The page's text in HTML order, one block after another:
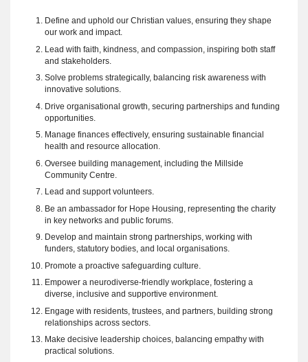
Define and uphold our Christian values, ensuring they shape
our work and impact.
Lead with faith, kindness, and compassion, inspiring both staff
and stakeholders.
Solve problems strategically, balancing risk awareness with
innovative solutions.
Drive organisational growth, securing partnerships and funding
opportunities.
Manage finances effectively, ensuring sustainable financial
health and resource allocation.
Oversee building management, including the Millside
Community Centre.
Lead and support volunteers.
Be an ambassador for Hope Housing, representing the charity
in key networks and public forums.
Develop and maintain strong partnerships, working with
funders, statutory bodies, and local organisations.
Promote a proactive safeguarding culture.
Empower a neurodiverse-friendly workplace, fostering a
diverse, inclusive and supportive environment.
Engage with residents, trustees, and partners, building strong
relationships across sectors.
Make decisive leadership choices, balancing empathy with
practical solutions.